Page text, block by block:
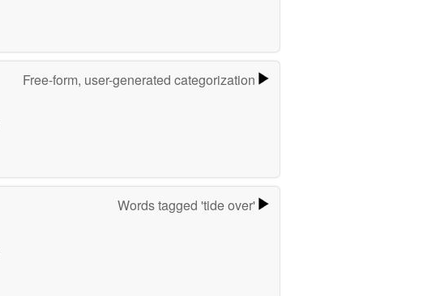
Free-form, user-generated categorization
Words tagged 'tide over'